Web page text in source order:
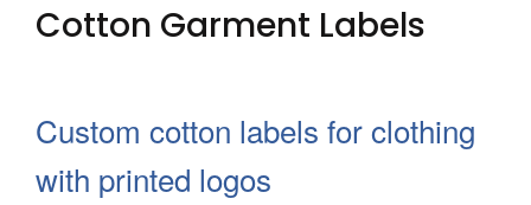
Cotton Garment Labels
Custom cotton labels for clothing
with printed logos